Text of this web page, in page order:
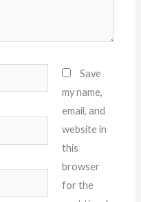
Save
my name,
email, and
website in
this
browser
for the